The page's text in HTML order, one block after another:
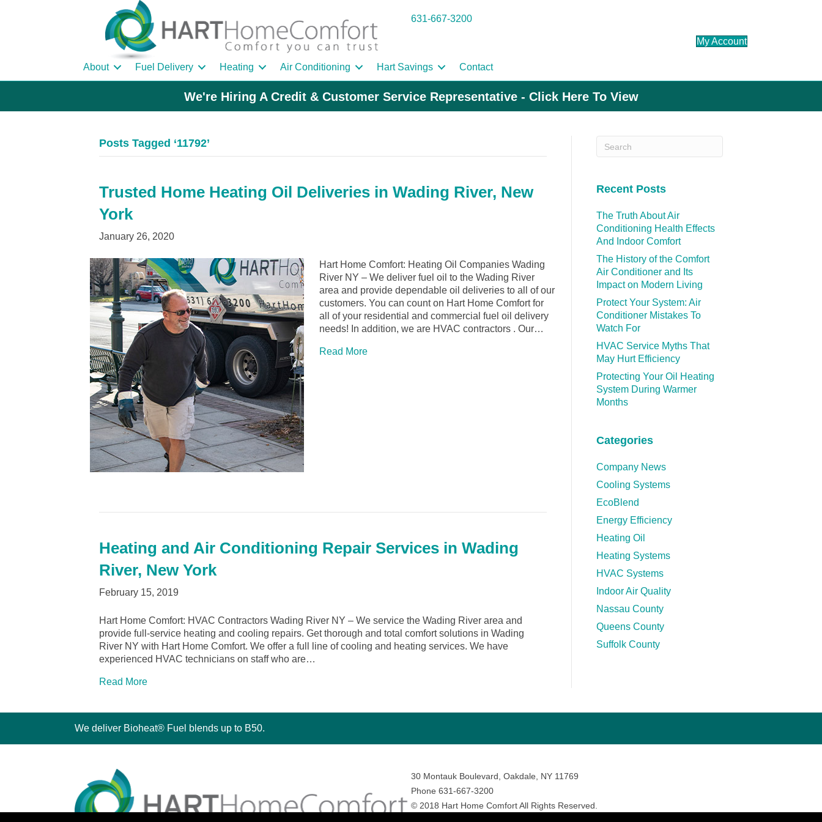
631-667-3200
My Account
About Fuel Delivery Heating Air Conditioning Hart Savings Contact
We're Hiring A Credit & Customer Service Representative - Click Here To View
Posts Tagged ‘11792’
Trusted Home Heating Oil Deliveries in Wading River, New
York
January 26, 2020
Hart Home Comfort: Heating Oil Companies Wading
River NY – We deliver fuel oil to the Wading River
area and provide dependable oil deliveries to all of our
customers. You can count on Hart Home Comfort for
all of your residential and commercial fuel oil delivery
needs! In addition, we are HVAC contractors . Our…
Read More
Heating and Air Conditioning Repair Services in Wading
River, New York
February 15, 2019
Hart Home Comfort: HVAC Contractors Wading River NY – We service the Wading River area and
provide full-service heating and cooling repairs. Get thorough and total comfort solutions in Wading
River NY with Hart Home Comfort. We offer a full line of cooling and heating services. We have
experienced HVAC technicians on staff who are…
Read More
Recent Posts
The Truth About Air
Conditioning Health Effects
And Indoor Comfort
The History of the Comfort
Air Conditioner and Its
Impact on Modern Living
Protect Your System: Air
Conditioner Mistakes To
Watch For
HVAC Service Myths That
May Hurt Efficiency
Protecting Your Oil Heating
System During Warmer
Months
Categories
Company News
Cooling Systems
EcoBlend
Energy Efficiency
Heating Oil
Heating Systems
HVAC Systems
Indoor Air Quality
Nassau County
Queens County
Suffolk County
We deliver Bioheat® Fuel blends up to B50.
30 Montauk Boulevard, Oakdale, NY 11769
Phone 631-667-3200
© 2018 Hart Home Comfort All Rights Reserved.